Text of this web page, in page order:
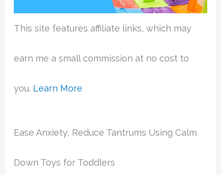
This site features affiliate links, which may
earn me a small commission at no cost to
you. Learn More
Ease Anxiety, Reduce Tantrums Using Calm
Down Toys for Toddlers